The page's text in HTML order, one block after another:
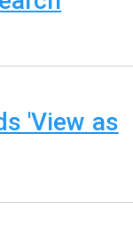
'View as